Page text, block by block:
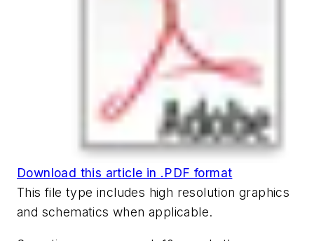
Download this article in .PDF format
This file type includes high resolution graphics
and schematics when applicable.